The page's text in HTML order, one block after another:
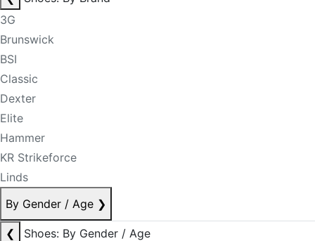
3G
Brunswick
BSI
Classic
Dexter
Elite
Hammer
KR Strikeforce
Linds
By Gender / Age ❯
❮
Shoes: By Gender / Age